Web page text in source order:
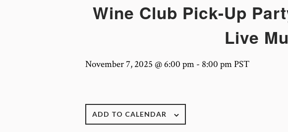
Wine Club Pick-Up
Live
November 7, 2025 @ 6:00 pm - 8:00 pmPST
ADD TO CALENDAR